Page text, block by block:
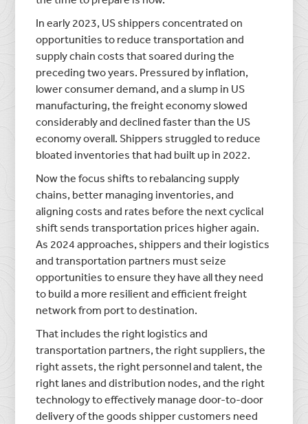
In early 2023, US shippers concentrated on
opportunities to reduce transportation and
supply chain costs that soared during the
preceding two years. Pressured by inflation,
lower consumer demand, and a slump in US
manufacturing, the freight economy slowed
considerably and declined faster than the US
economy overall. Shippers struggled to reduce
bloated inventories that had built up in 2022.
Now the focus shifts to rebalancing supply
chains, better managing inventories, and
aligning costs and rates before the next cyclical
shift sends transportation prices higher again.
As 2024 approaches, shippers and their logistics
and transportation partners must seize
opportunities to ensure they have all they need
to build a more resilient and efficient freight
network from port to destination.
That includes the right logistics and
transportation partners, the right suppliers, the
right assets, the right personnel and talent, the
right lanes and distribution nodes, and the right
technology to effectively manage door-to-door
delivery of the goods shipper customers need